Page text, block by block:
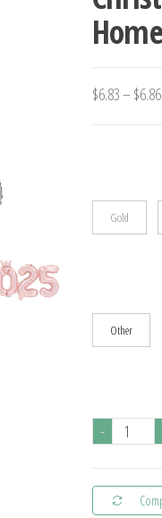
$6.83–$6.86
Gold
Other
-
1pc
Crown